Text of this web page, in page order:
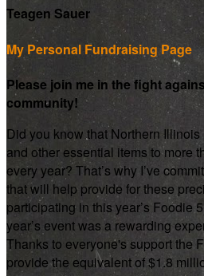
Teagen Sauer
My Personal Fundraising Page
Please join me in the fight
community!
Did you know that Northern
and other essential items to more
every year? That’s why I’ve
that will help provide for these
participating in this year’s Foodie
year’s event was a rewarding
Thanks to everyone's support the
provide the equivalent of $1.8